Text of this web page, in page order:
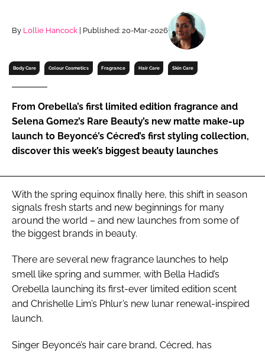
RECRUITMENT
Password
Password
Remember me
By Lollie Hancock | Published: 20-Mar-2026
Body Care Colour Cosmetics Fragrance Hair Care Skin Care
From Orebella’s first limited edition fragrance and
Selena Gomez’s Rare Beauty’s new matte make-up
launch to Beyoncé’s Cécred’s first styling collection,
discover this week’s biggest beauty launches
With the spring equinox finally here, this shift in season
signals fresh starts and new beginnings for many
around the world – and new launches from some of
the biggest brands in beauty.
There are several new fragrance launches to help
smell like spring and summer, with Bella Hadid’s
Orebella launching its first-ever limited edition scent
and Chrishelle Lim’s Phlur’s new lunar renewal-inspired
launch.
Singer Beyoncé’s hair care brand, Cécred, has